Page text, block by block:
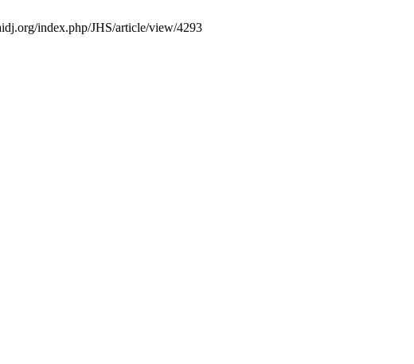
index.php/JHS/article/view/4293